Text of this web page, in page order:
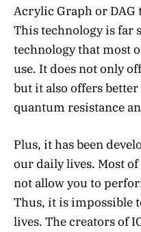
Acrylic Graph or DAG
This technology is far
technology that most
use. It does not only
but it also offers
quantum resistance
Plus, it has been
our daily lives. Most
not allow you to
Thus, it is impossible
lives. The creators of